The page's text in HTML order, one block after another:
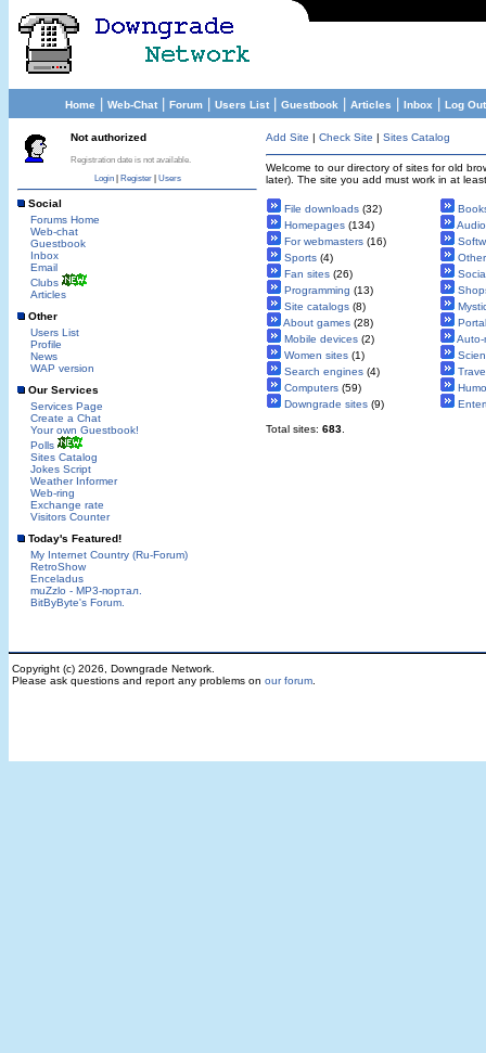
Home Web-Chat| Forum Users List| Guestbook Articles Inbox Log Out
Not authorized
Registration date is not available.
Login| Register| Users
Social
Forums Home
Web-chat
Guestbook
Inbox
Email
Clubs
Articles
Other
Users List
Profile
News
WAP version
Our Services
Services Page
Create a Chat
Your own Guestbook!
Polls
Sites Catalog
Jokes Script
Weather Informer
Web-ring
Exchange rate
Visitors Counter
Today's Featured!
My Internet Country (Ru-Forum)
RetroShow
Enceladus
muZzlo - MP3-портал.
BitByByte's Forum.
Add Site | Check Site | Sites Catalog
Welcome to our directory of sites for old
later). The site you add must work in at
File downloads (32)
Homepages (134)
For webmasters (16)
Sports (4)
Fan sites (26)
Programming (13)
Site catalogs (8)
About games (28)
Mobile devices (2)
Women sites (1)
Search engines (4)
Computers (59)
Downgrade sites (9)
Other
Auto-
Total sites: 683
Copyright (c) 2026, Downgrade Network.
Please ask questions and report any problems on our forum